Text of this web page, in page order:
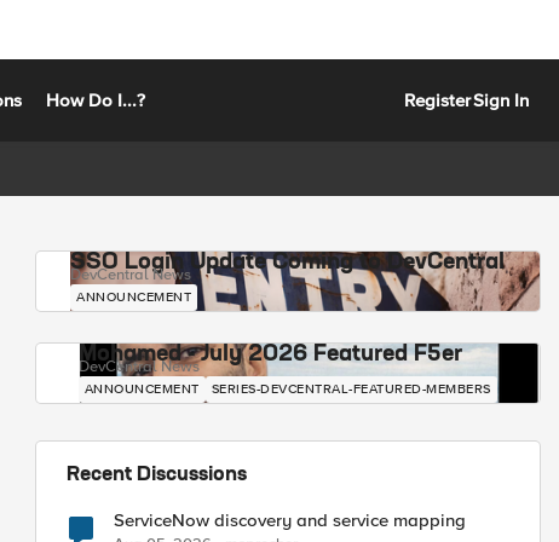
How Do I...? RegisterSign In
SSO Login Update Coming to DevCentral
DevCentral News
ANNOUNCEMENT
Mohamed - July 2026 Featured F5er
DevCentral News
ANNOUNCEMENT SERIES-DEVCENTRAL-FEATURED-MEMBERS
Recent Discussions
ServiceNow discovery and service mapping